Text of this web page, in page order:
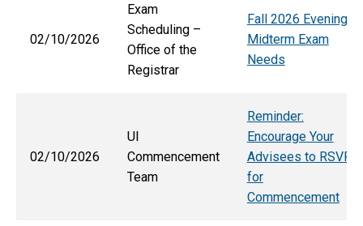
02/10/2026
Exam
Scheduling –
Office of the
Registrar
Fall 2026 Evening
Midterm Exam
Needs
02/10/2026
UI
Commencement
Team
Reminder:
Encourage Your
Advisees to RSVP
for
Commencement